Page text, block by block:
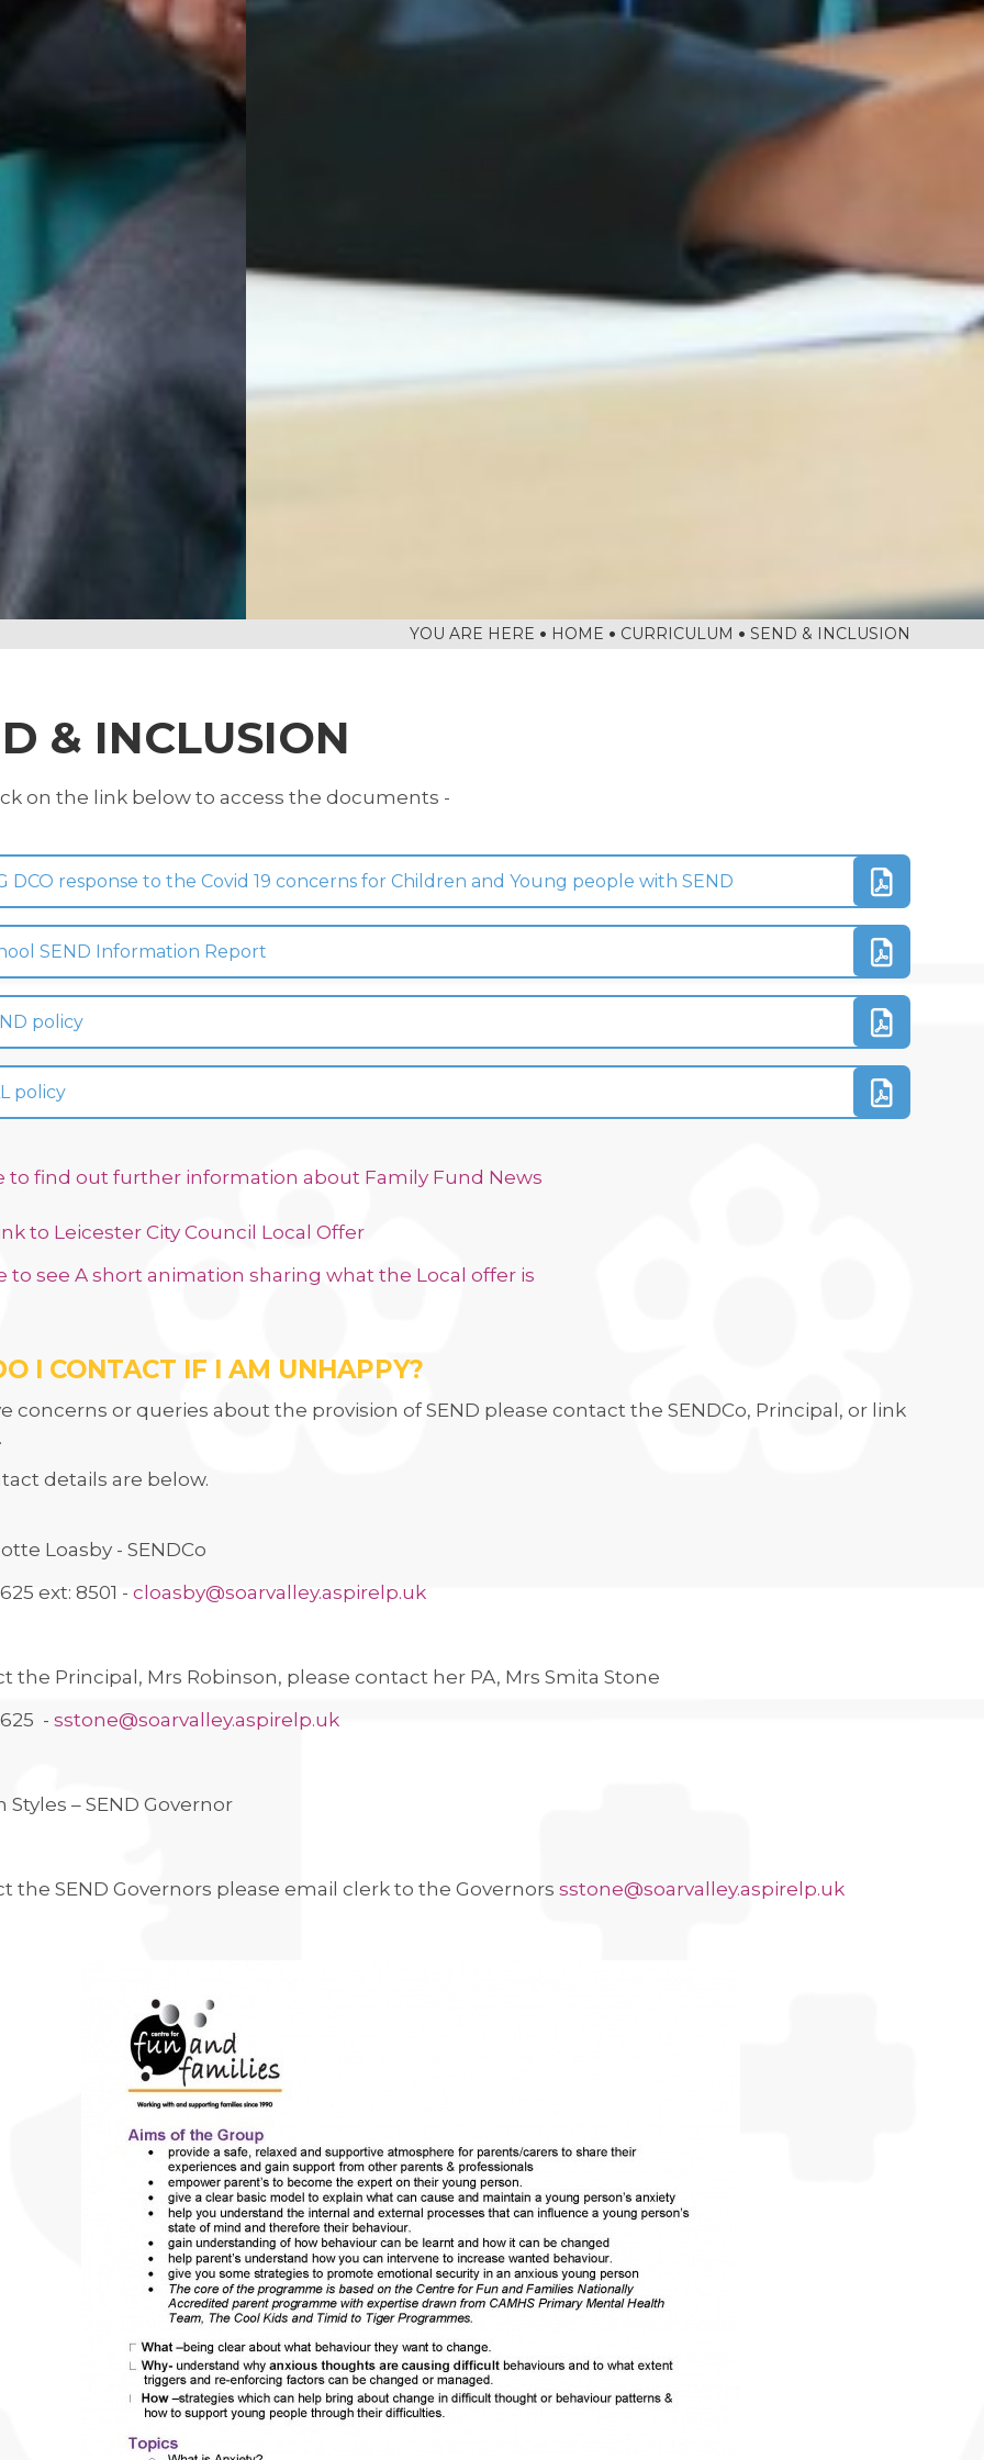
LEICESTER ATHLETICS CHAMPIONSHIPS
BEE FINAL
FOR YEAR 11
MAJESTY
HOME CURRICULUM SEND & INCLUSION
& INCLUSION
on the link below to access the documents -
DCO response to the Covid 19 concerns for Children and Young people with SEND
SEND Information Report
policy
policy
to find out further information about Family Fund News
to Leicester City Council Local Offer
to see A short animation sharing what the Local offer is
I CONTACT IF I AM UNHAPPY?
concerns or queries about the provision of SEND please contact the SENDCo, Principal, or link
details are below.
Loasby - SENDCo
ext: 8501 -cloasby@soarvalley.aspirelp.uk
the Principal, Mrs Robinson, please contact her PA, Mrs Smita Stone
-sstone@soarvalley.aspirelp.uk
Styles – SEND Governor
the SEND Governors please email clerk to the Governorssstone@soarvalley.aspirelp.uk